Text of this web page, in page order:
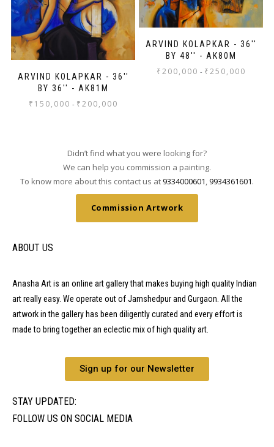
ARVIND KOLAPKAR - 36''
BY 36'' - AK81M
₹ 150,000 - ₹200,000
ARVIND KOLAPKAR - 36''
BY 48'' - AK80M
₹200,000 - ₹250,000
Didn’t find what you were looking for?
We can help you commission a painting.
To know more about this contact us at9334000601,9934361601.
Commission Artwork
ABOUT US
Anasha Art is an online art gallery that makes buying high quality Indian
art really easy. We operate out of Jamshedpur and Gurgaon. All the
artwork in the gallery has been diligently curated and every effort is
made to bring together an eclectic mix of high quality art.
Sign up for our Newsletter
STAY UPDATED:
FOLLOW US ON SOCIAL MEDIA